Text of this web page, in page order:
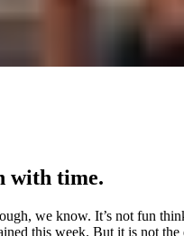
with time.
we know. It’s not fun
this week. But it is not